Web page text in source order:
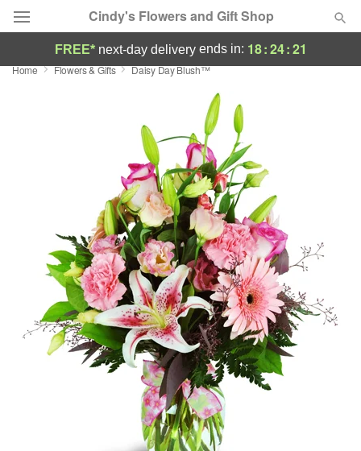
Cindy's Flowers and Gift Shop
Deal of the Day
Sympathy and Funeral
Flowers, Plants & Gifts
Our Shop
FREE* next-day deliveryends in: 18:24:20
Home Flowers & Gifts Daisy Day Blush™